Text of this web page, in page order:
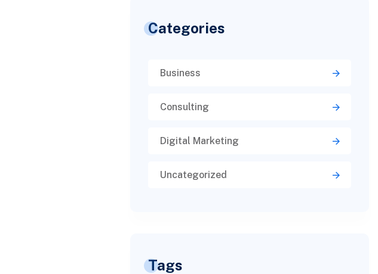
Categories
Business
Consulting
Digital Marketing
Uncategorized
Tags